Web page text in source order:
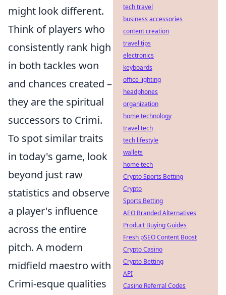
might look different.
Think of players who
consistently rank high
in both tackles won
and chances created –
they are the spiritual
successors to Crimi.
To spot similar traits
in today's game, look
beyond just raw
statistics and observe
a player's influence
across the entire
pitch. A modern
midfield maestro with
Crimi-esque qualities
tech travel
business accessories
content creation
travel tips
electronics
keyboards
office lighting
headphones
organization
home technology
travel tech
tech lifestyle
wallets
home tech
Crypto Sports Betting
Crypto
Sports Betting
AEO Branded Alternatives
Product Buying Guides
Fresh pSEO Content Boost
Crypto Casino
Crypto Betting
API
Casino Referral Codes